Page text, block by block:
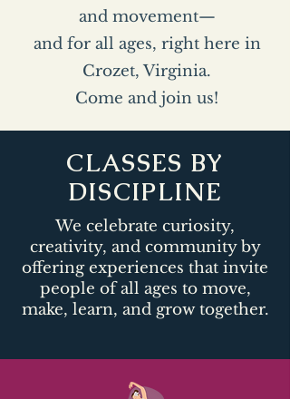
and movement—
and for all ages, right here in
Crozet, Virginia.
Come and join us!
CLASSES BY
DISCIPLINE
We celebrate curiosity,
creativity, and community by
offering experiences that invite
people of all ages to move,
make, learn, and grow together.​